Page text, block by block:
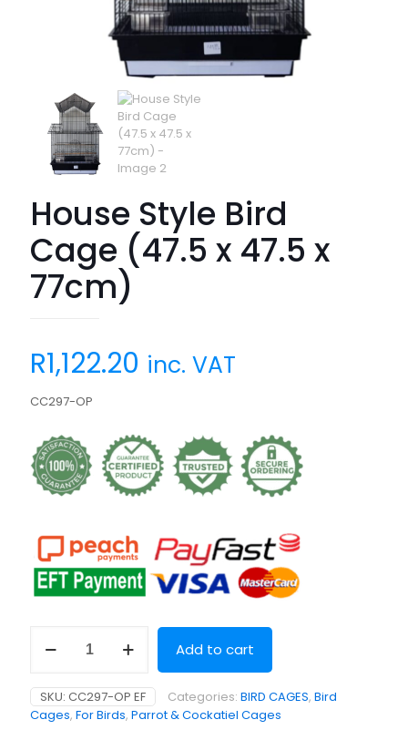
House Style Bird
Cage (47.5 x 47.5 x
77cm)
R1,122.20 inc. VAT
CC297-OP
Style
Cage
(47.5
x
Add to cart
SKU: CC297-OP EF Categories: BIRD CAGES, Bird
Cages, For Birds, Parrot & Cockatiel Cages